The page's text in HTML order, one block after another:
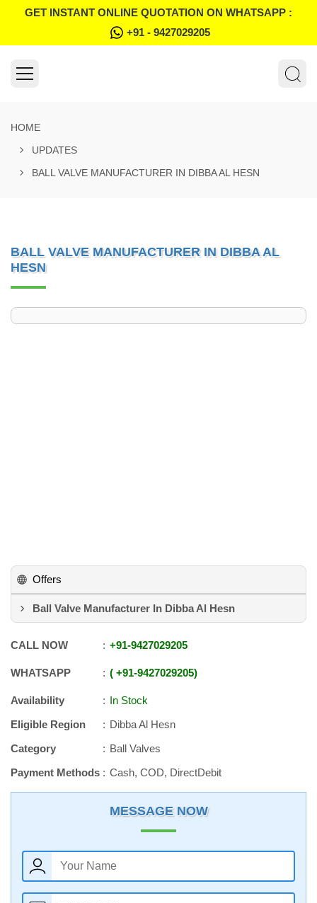
GET INSTANT ONLINE QUOTATION ON WHATSAPP :
+91 - 9427029205
HOME
UPDATES
BALL VALVE MANUFACTURER IN DIBBA AL HESN
BALL VALVE MANUFACTURER IN DIBBA AL
HESN
Offers
Ball Valve Manufacturer In Dibba Al Hesn
CALL NOW +91-9427029205
WHATSAPP +91-9427029205
Availability
In Stock
Eligible Region
Dibba Al Hesn
Category
Ball Valves
Payment Methods
Cash, COD, DirectDebit
MESSAGE NOW